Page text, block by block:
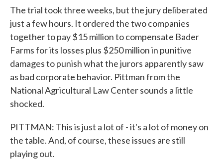
The trial took three weeks, but the jury deliberated
just a few hours. It ordered the two companies
together to pay $15 million to compensate Bader
Farms for its losses plus $250 million in punitive
damages to punish what the jurors apparently saw
as bad corporate behavior. Pittman from the
National Agricultural Law Center sounds a little
shocked.
PITTMAN: This is just a lot of - it's a lot of money on
the table. And, of course, these issues are still
playing out.